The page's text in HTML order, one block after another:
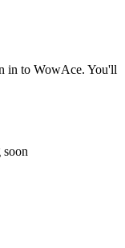
in to WowAce. You'll